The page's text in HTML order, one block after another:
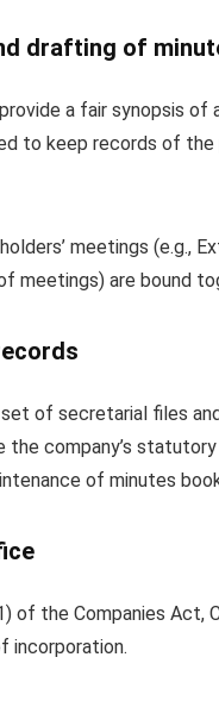
drafting of
a fair synopsis of
to keep records of
meetings (e.g.,
meetings) are bound
of secretarial files
company’s
of minutes
of the Companies
incorporation.